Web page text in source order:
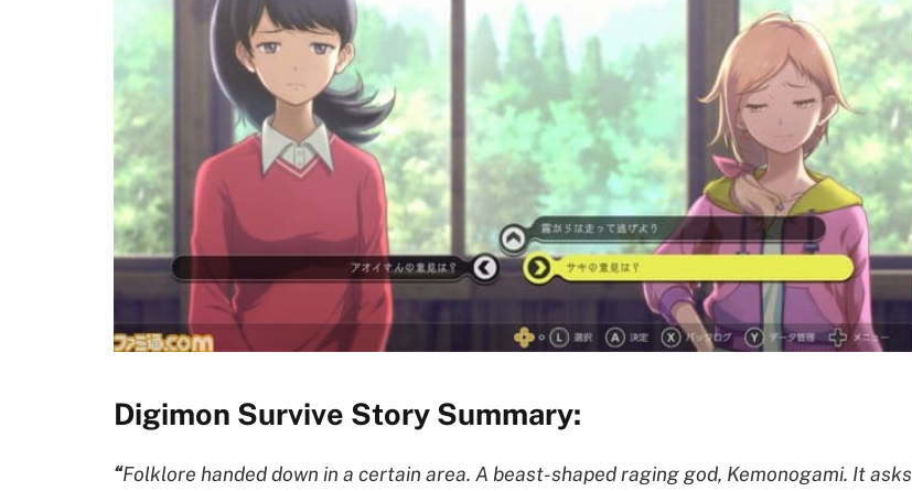
Digimon Survive Story Summary:
“Folklore handed down in a certain area. A beast-shaped raging god, Kemonogami. It asks